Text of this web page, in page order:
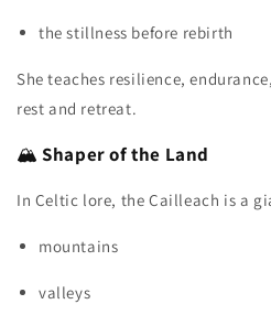
the stillness before rebirth
She teaches resilience,
rest and retreat.
🏔️Shaper of the Land
In Celtic lore, the Cailleach is a
mountains
valleys